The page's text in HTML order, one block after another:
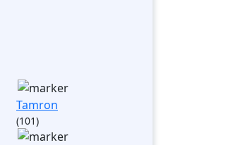
Tamron
(101)